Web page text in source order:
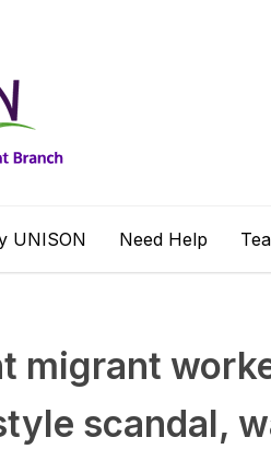
UNISON Need Help
migrant
scandal,